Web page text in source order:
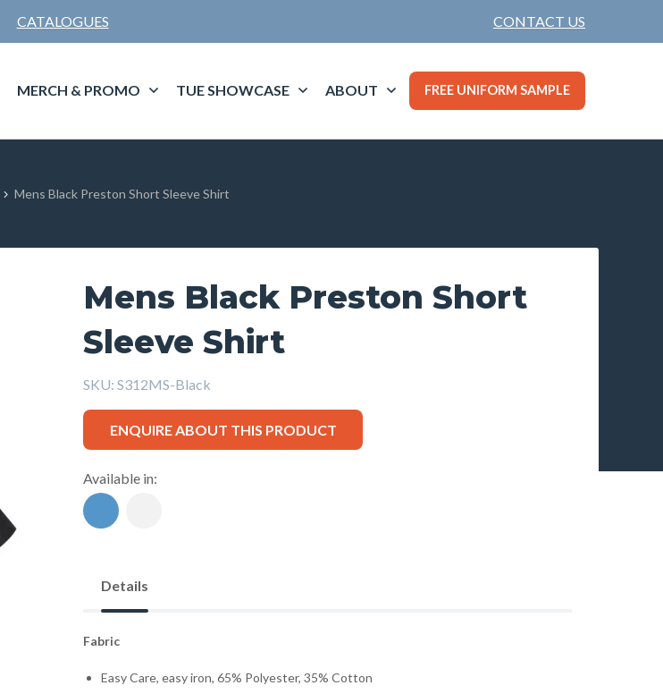
CATALOGUES CONTACT US
MERCH & PROMO TUE SHOWCASE ABOUT FREE UNIFORM SAMPLE
Mens Black Preston Short Sleeve Shirt
Mens Black Preston Short
Sleeve Shirt
SKU: S312MS-Black
ENQUIRE ABOUT THIS PRODUCT
Available in:
Details
Fabric
Easy Care, easy iron, 65% Polyester, 35% Cotton